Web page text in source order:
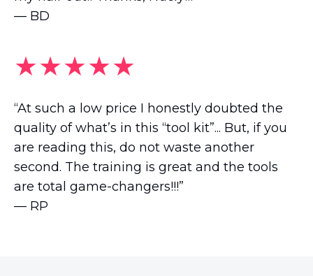
— BD
★★★★★
“At such a low price I honestly doubted the
quality of what’s in this “tool kit”... But, if you
are reading this, do not waste another
second. The training is great and the tools
are total game-changers!!!”
— RP